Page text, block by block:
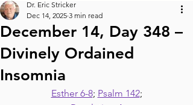
December 14, Day 348 –
Divinely Ordained
Insomnia
Dr. Eric Stricker
Dec 14, 2025 3 min read
Esther 6-8; Psalm 142;